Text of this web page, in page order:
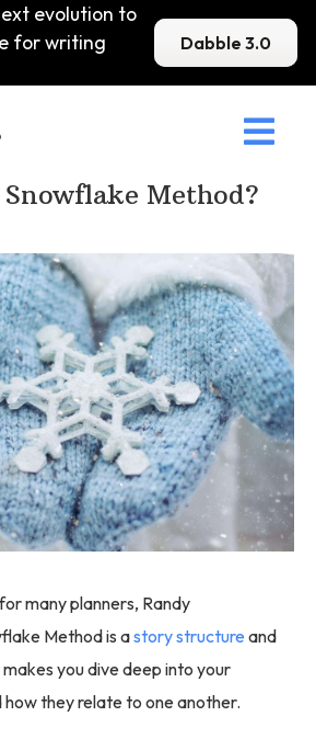
evolution to
for writing
Dabble 3.0

Method?
many planners, Randy
Method is astory structure and
you dive deep into your
they relate to one another.